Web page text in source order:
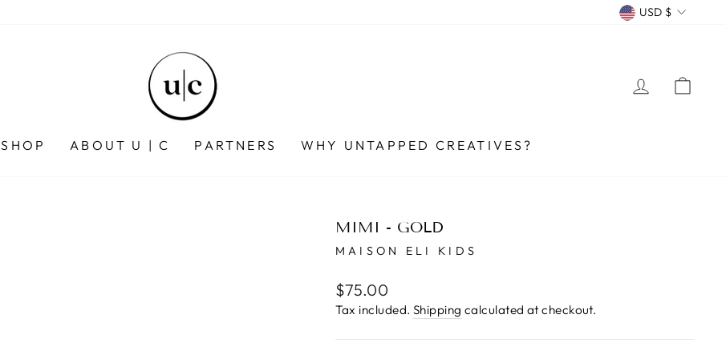
CURRENCY
USD $
LOG IN
SHOP ABOUT U | C PARTNERS WHY UNTAPPED CREATIVES?
MIMI - GOLD
MAISON ELI KIDS
Regular
price
$75.00
Tax included. Shipping calculated at checkout.